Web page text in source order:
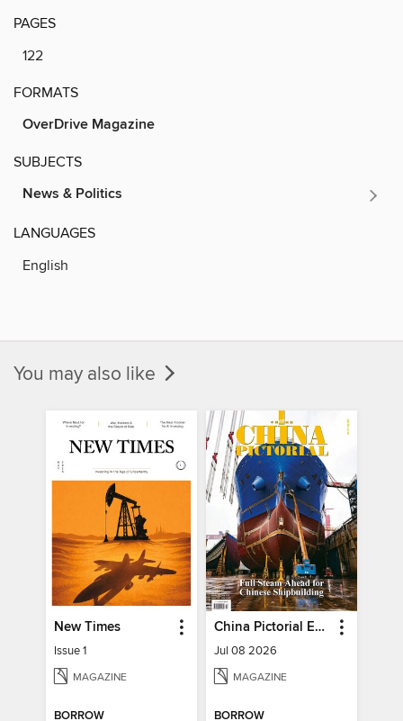
PAGES
122
FORMATS
OverDrive Magazine
SUBJECTS
News & Politics
LANGUAGES
English
You may also like
New Times
Issue 1
MAGAZINE
BORROW
China Pictorial English
Jul 08 2026
MAGAZINE
BORROW